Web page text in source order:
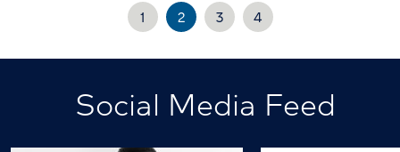
1 2 3 4
Social Media Feed